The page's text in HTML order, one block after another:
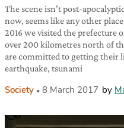
The scene isn’t post-
now, seems like any other
2016 we visited the prefecture
over 200 kilometres north of
are committed to getting their
earthquake, tsunami
Society 8 March 2017 by